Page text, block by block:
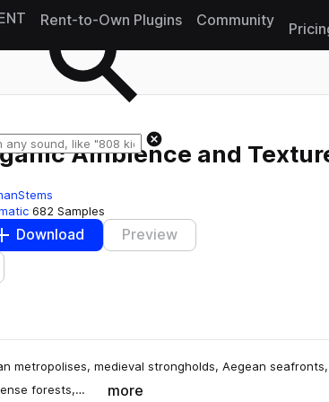
Rent-to-Own Plugins Community
Ambience and
682 Samples
Download Preview
to likes
metropolises, medieval strongholds, Aegean
forests,…
more